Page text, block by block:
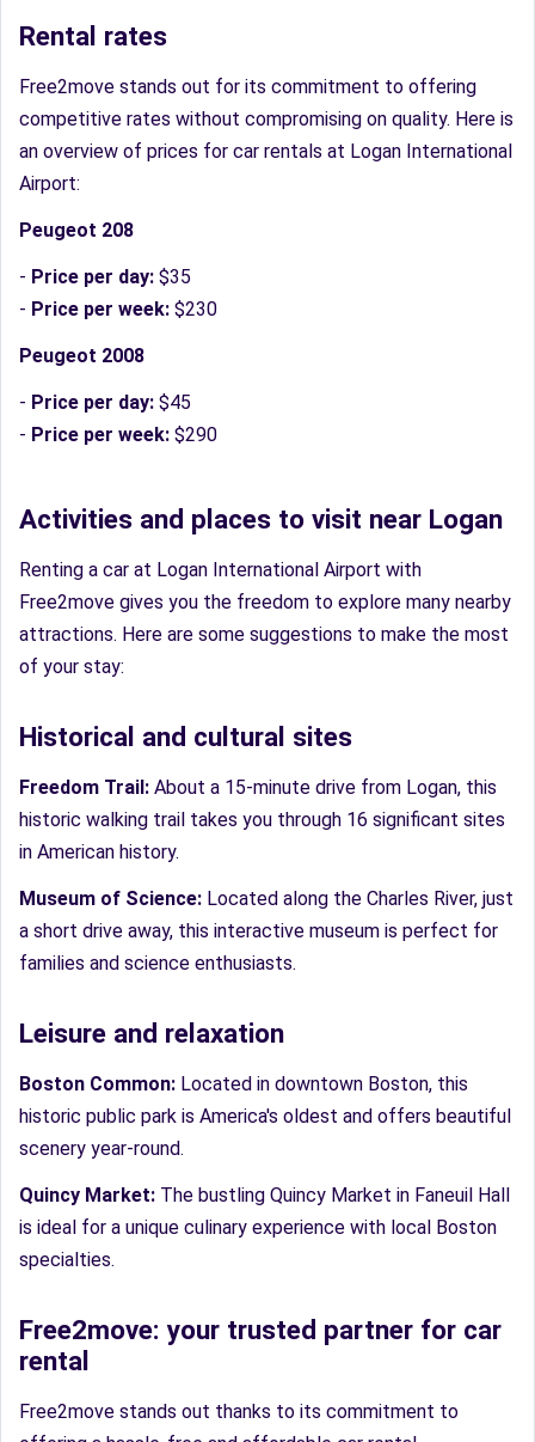
Rental rates
Free2move stands out for its commitment to offering
competitive rates without compromising on quality. Here is
an overview of prices for car rentals at Logan International
Airport:
Peugeot 208
- Price per day: $35
- Price per week: $230
Peugeot 2008
- Price per day: $45
- Price per week: $290
Activities and places to visit near Logan
Renting a car at Logan International Airport with
Free2move gives you the freedom to explore many nearby
attractions. Here are some suggestions to make the most
of your stay:
Historical and cultural sites
Freedom Trail: About a 15-minute drive from Logan, this
historic walking trail takes you through 16 significant sites
in American history.
Museum of Science: Located along the Charles River, just
a short drive away, this interactive museum is perfect for
families and science enthusiasts.
Leisure and relaxation
Boston Common: Located in downtown Boston, this
historic public park is America's oldest and offers beautiful
scenery year-round.
Quincy Market: The bustling Quincy Market in Faneuil Hall
is ideal for a unique culinary experience with local Boston
specialties.
Free2move: your trusted partner for car
rental
Free2move stands out thanks to its commitment to